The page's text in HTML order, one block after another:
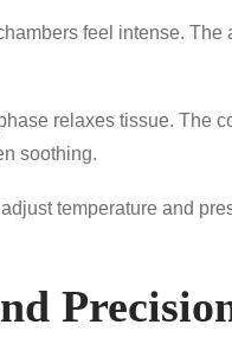
feel intense.
relaxes tissue. The
soothing.
temperature and